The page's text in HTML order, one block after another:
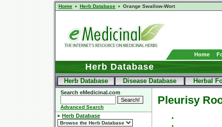
Home Herb Database Orange Swallow-Wort
Home
Herb Database
Herb Database Disease Database Herbal
Search eMedicinal.com
Advanced Search
Herb Database
Pleurisy